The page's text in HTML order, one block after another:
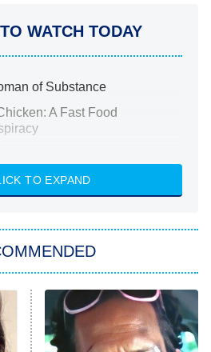
WATCH TODAY
of Substance
A Fast Food
From Detroit
Marry Harry
Visions Presents – The
Jedi
Point
TO EXPAND